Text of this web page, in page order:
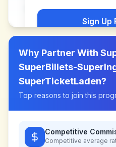
Sign Up
Why Partner With
SuperBillets-
SuperTicketLaden?
Top reasons to join this
Competitive
Competitive average